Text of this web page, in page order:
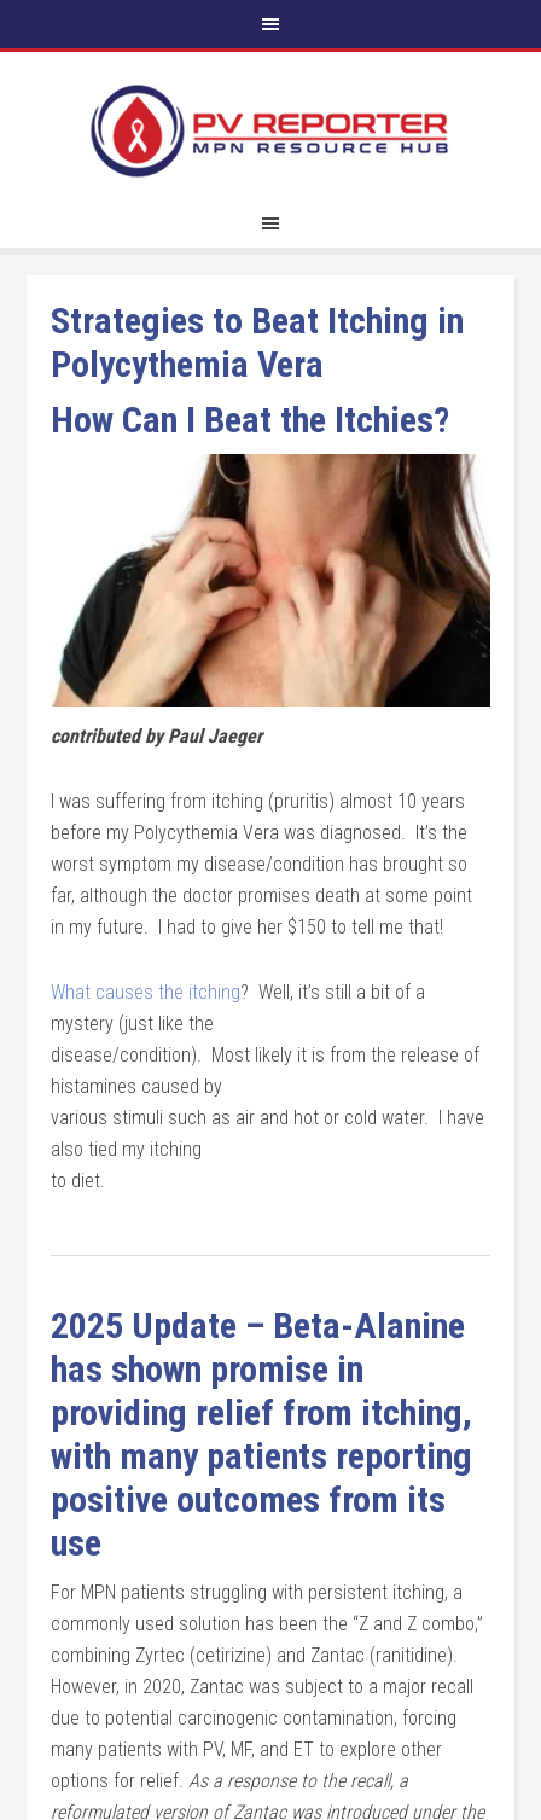
Strategies to Beat Itching in
Polycythemia Vera
How Can I Beat the Itchies?
contributed by Paul Jaeger
I was suffering from itching (pruritis) almost 10 years
before my Polycythemia Vera was diagnosed. It’s the
worst symptom my disease/condition has brought so
far, although the doctor promises death at some point
in my future. I had to give her $150 to tell me that!
What causes the itching? Well, it’s still a bit of a
mystery (just like the
disease/condition). Most likely it is from the release of
histamines caused by
various stimuli such as air and hot or cold water. I have
also tied my itching
to diet.
2025 Update – Beta-Alanine
has shown promise in
providing relief from itching,
with many patients reporting
positive outcomes from its
use
For MPN patients struggling with persistent itching, a
commonly used solution has been the “Z and Z combo,”
combining Zyrtec (cetirizine) and Zantac (ranitidine).
However, in 2020, Zantac was subject to a major recall
due to potential carcinogenic contamination, forcing
many patients with PV, MF, and ET to explore other
options for relief.As a response to the recall, a
reformulated version of Zantac was introduced under the